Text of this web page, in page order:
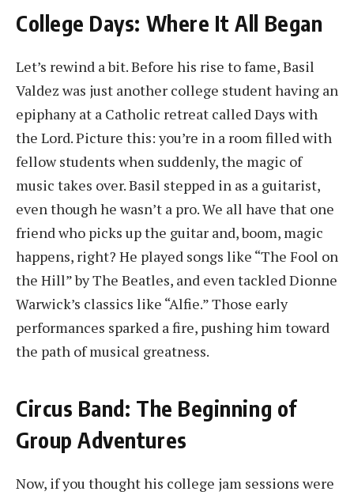
College Days: Where It All Began
Let’s rewind a bit. Before his rise to fame, Basil
Valdez was just another college student having an
epiphany at a Catholic retreat called Days with
the Lord. Picture this: you’re in a room filled with
fellow students when suddenly, the magic of
music takes over. Basil stepped in as a guitarist,
even though he wasn’t a pro. We all have that one
friend who picks up the guitar and, boom, magic
happens, right? He played songs like “The Fool on
the Hill” by The Beatles, and even tackled Dionne
Warwick’s classics like “Alfie.” Those early
performances sparked a fire, pushing him toward
the path of musical greatness.
Circus Band: The Beginning of
Group Adventures
Now, if you thought his college jam sessions were